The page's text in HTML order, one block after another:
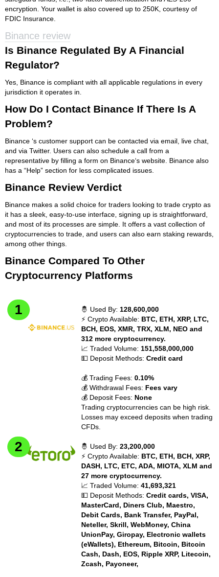
encryption. Your wallet is also covered up to 250K, courtesy of
FDIC Insurance.
Binance review
Is Binance Regulated By A Financial
Regulator?
Yes, Binance is compliant with all applicable regulations in every
jurisdiction it operates in.
How Do I Contact Binance If There Is A
Problem?
Binance ‘s customer support can be contacted via email, live chat,
and via Twitter. Users can also schedule a call from a
representative by filling a form on Binance‘s website. Binance also
has a “Help” section for less complicated issues.
Binance Review Verdict
Binance makes a solid choice for traders looking to trade crypto as
it has a sleek, easy-to-use interface, signing up is straightforward,
and most of its processes are simple. It offers a vast collection of
cryptocurrencies to trade, and users can also earn staking rewards,
among other things.
Binance Compared To Other
Cryptocurrency Platforms
🤴 Used By: 128,600,000
⚡ Crypto Available: BTC, ETH, XRP, LTC,
BCH, EOS, XMR, TRX, XLM, NEO and
312 more cryptocurrency.
📈 Traded Volume: 151,558,000,000
💵 Deposit Methods:Credit card
💰 Trading Fees:0.10%
💰 Withdrawal Fees: Fees vary
💰 Deposit Fees: None
Trading cryptocurrencies can be high risk.
Losses may exceed deposits when trading
CFDs.
🤴 Used By:23,200,000
⚡ Crypto Available: BTC, ETH, BCH, XRP,
DASH, LTC, ETC, ADA, MIOTA, XLM and
27 more cryptocurrency.
📈 Traded Volume:41,693,321
💵 Deposit Methods:Credit cards, VISA,
MasterCard, Diners Club, Maestro,
Debit Cards, Bank Transfer, PayPal,
Neteller, Skrill, WebMoney, China
UnionPay, Giropay, Electronic wallets
(eWallets), Ethereum, Bitcoin, Bitcoin
Cash, Dash, EOS, Ripple XRP, Litecoin,
Zcash, Payoneer,